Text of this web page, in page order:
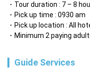
Tour duration : 7 – 8
Pick up time : 0930 am
Pick up location : All
Minimum 2 paying
Guide Services